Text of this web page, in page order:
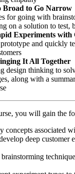
Broad to Go Narrow
for going with
on a solution to test,
Experiments with
and quickly
It All Together
design thinking to
along with a
you will gain the
concepts associated
deep customer